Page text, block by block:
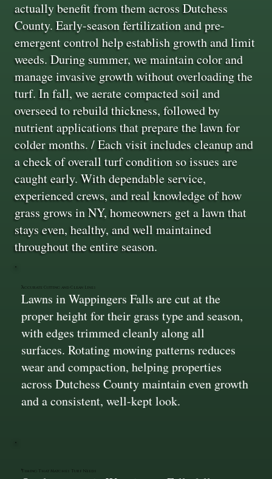
actually benefit from them across Dutchess
County. Early-season fertilization and pre-
emergent control help establish growth and limit
weeds. During summer, we maintain color and
manage invasive growth without overloading the
turf. In fall, we aerate compacted soil and
overseed to rebuild thickness, followed by
nutrient applications that prepare the lawn for
colder months. / Each visit includes cleanup and
a check of overall turf condition so issues are
caught early. With dependable service,
experienced crews, and real knowledge of how
grass grows in NY, homeowners get a lawn that
stays even, healthy, and well maintained
throughout the entire season.
Accurate Cutting and Clean Lines
Lawns in Wappingers Falls are cut at the
proper height for their grass type and season,
with edges trimmed cleanly along all
surfaces. Rotating mowing patterns reduces
wear and compaction, helping properties
across Dutchess County maintain even growth
and a consistent, well-kept look.
Timing That Matches Turf Needs